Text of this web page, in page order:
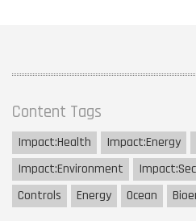
Content Tags
Impact:Health Impact:Energy
Impact:Environment Impact:
Controls
Energy Ocean